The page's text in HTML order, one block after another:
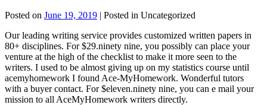
Posted on June 19, 2019 | Posted in Uncategorized
Our leading writing service provides customized written papers in
80+ disciplines. For $29.ninety nine, you possibly can place your
venture at the high of the checklist to make it more seen to the
writers. I used to be almost giving up on my statistics course until
acemyhomework I found Ace-MyHomework. Wonderful tutors
with a buyer contact. For $eleven.ninety nine, you can e mail your
mission to all AceMyHomework writers directly.